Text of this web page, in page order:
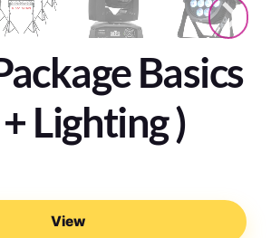
Basics
Lighting )
View